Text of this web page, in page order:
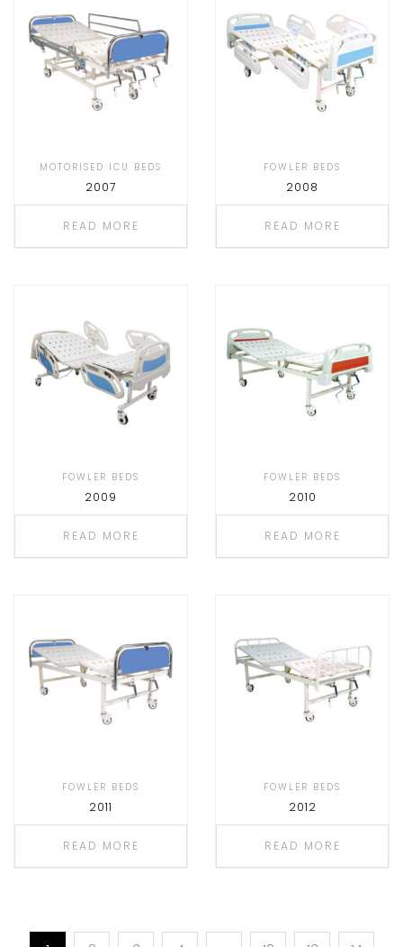
MOTORISED ICU BEDS
2007
READ MORE
FOWLER BEDS
2008
READ MORE
FOWLER BEDS
2009
READ MORE
FOWLER BEDS
2010
READ MORE
FOWLER BEDS
2011
READ MORE
FOWLER BEDS
2012
READ MORE